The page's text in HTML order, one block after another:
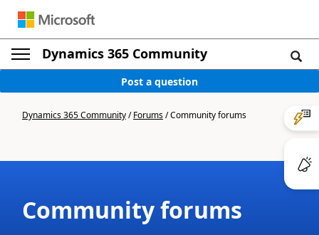
Dynamics 365 Community
Post a question
Dynamics 365 Community/Forums/Community forums
Community forums